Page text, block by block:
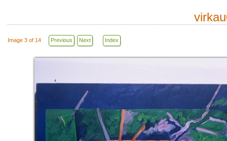
Image 3 of 14 Previous Next Index